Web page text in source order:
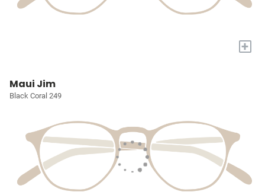
+
Maui Jim
Black Coral 249